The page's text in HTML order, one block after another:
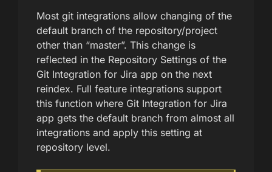
Most git integrations allow changing of the
default branch of the repository/project
other than “master”. This change is
reflected in the Repository Settings of the
Git Integration for Jira app on the next
reindex. Full feature integrations support
this function where Git Integration for Jira
app gets the default branch from almost all
integrations and apply this setting at
repository level.